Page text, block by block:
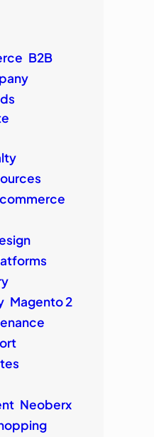
B2B
Magento 2
Neoberx